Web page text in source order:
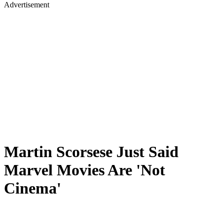
Advertisement
Martin Scorsese Just Said
Marvel Movies Are 'Not
Cinema'